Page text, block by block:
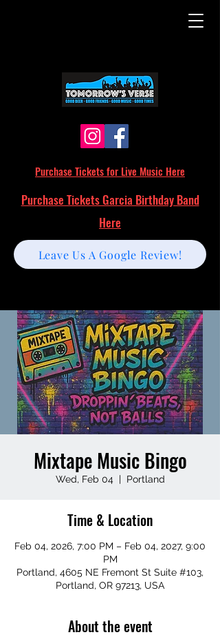
Purchase Tickets for Live Music Here
Leave Us A Google Review!
Purchase Tickets Garcia Birthday Band
Here
Mixtape Music Bingo
Wed, Feb 04
  |
Portland
Time & Location
Feb 04, 2026, 7:00 PM – Feb 04, 2027, 9:00
PM
Portland, 4605 NE Fremont St Suite #103,
Portland, OR 97213, USA
About the event